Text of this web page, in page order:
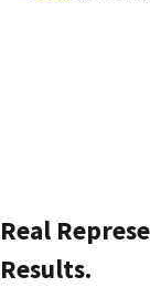
Real
Results.